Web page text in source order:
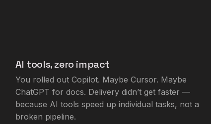
AI tools, zero impact
You rolled out Copilot. Maybe Cursor. Maybe
ChatGPT for docs. Delivery didn’t get faster —
because AI tools speed up individual tasks, not a
broken pipeline.